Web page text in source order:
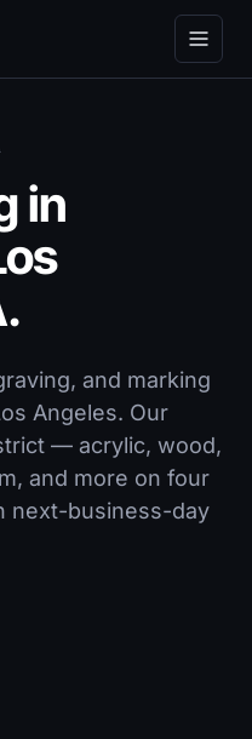
in
and marking
Angeles. Our
— acrylic, wood,
and more on four
next-business-day